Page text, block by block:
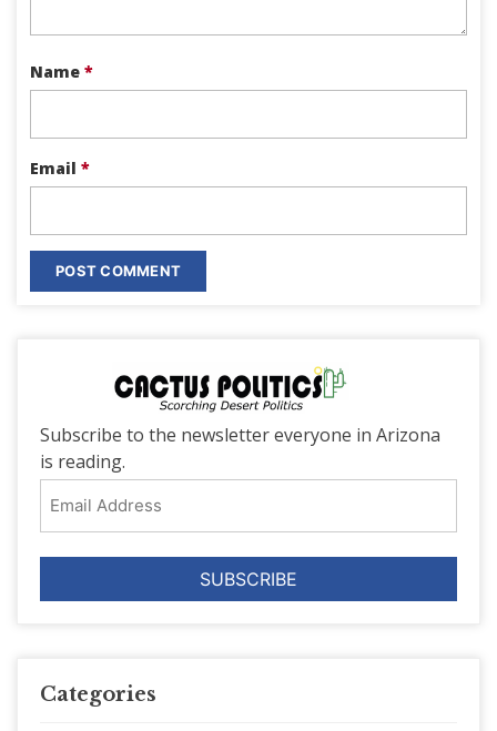
Name *
Email *
Subscribe to the newsletter everyone in Arizona
is reading.
Address
Categories